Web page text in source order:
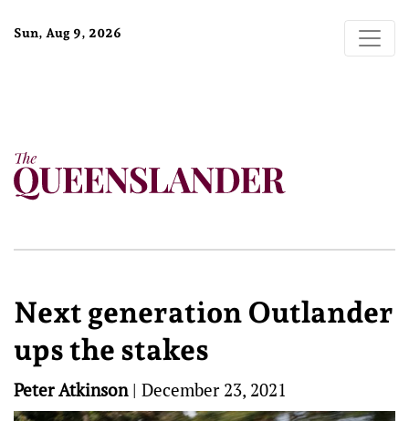
Sun, Aug 9, 2026
Next generation Outlander
ups the stakes
Peter Atkinson| December 23, 2021